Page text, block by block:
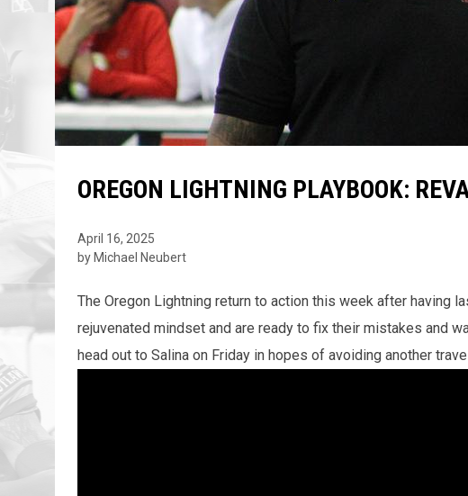
OREGON LIGHTNING PLAYBOOK:
April 16, 2025
by Michael Neubert
The Oregon Lightning return to action this week after having
rejuvenated mindset and are ready to fix their mistakes and
head out to Salina on Friday in hopes of avoiding another